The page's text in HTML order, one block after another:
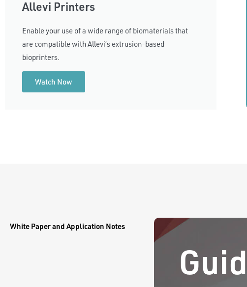
Allevi Printers
Enable your use of a wide range of biomaterials that
are compatible with Allevi’s extrusion-based
bioprinters.
Watch Now
White Paper and Application Notes